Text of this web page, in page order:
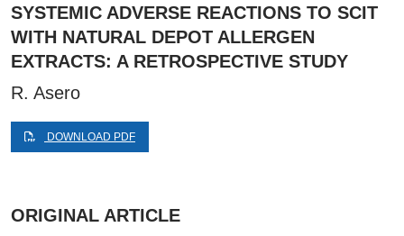
SYSTEMIC ADVERSE REACTIONS TO SCIT
WITH NATURAL DEPOT ALLERGEN
EXTRACTS: A RETROSPECTIVE STUDY
R. Asero
DOWNLOAD PDF
ORIGINAL ARTICLE